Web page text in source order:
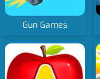
Gun Games